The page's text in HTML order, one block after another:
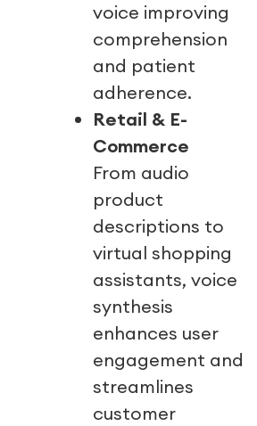
voice improving
comprehension
and patient
adherence.
Retail & E-
Commerce
From audio
product
descriptions to
virtual shopping
assistants, voice
synthesis
enhances user
engagement and
streamlines
customer